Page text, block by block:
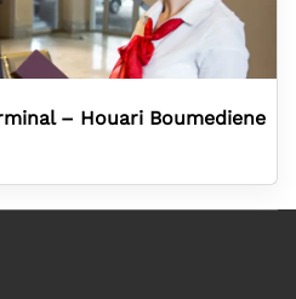
– Houari Boumediene